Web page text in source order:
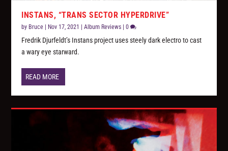
INSTANS, “TRANS SECTOR HYPERDRIVE”
by Bruce Nov 17, 2021 |Album Reviews |0
Fredrik Djurfeldt’s Instans project uses steely dark electro to cast
a wary eye starward.
READ MORE